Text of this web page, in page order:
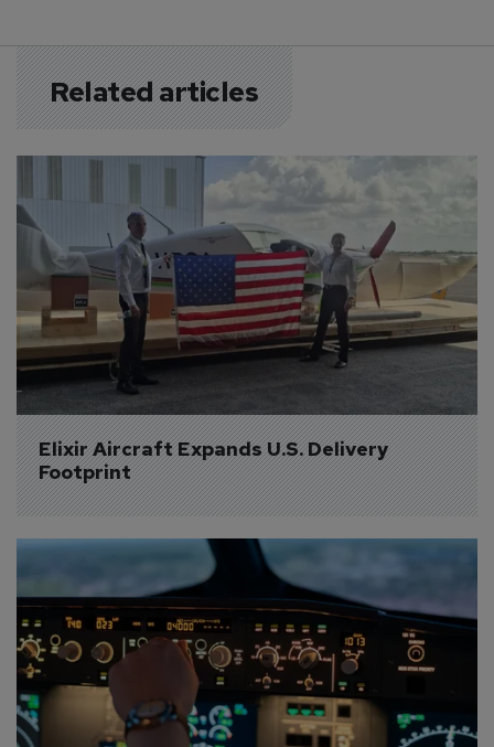
Related articles
Elixir Aircraft Expands U.S. Delivery
Footprint